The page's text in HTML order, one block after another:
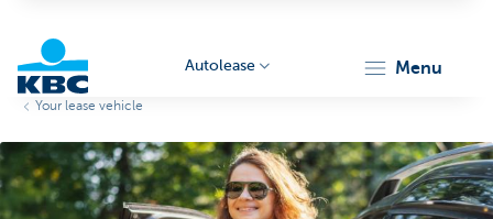
Autolease menu
Your lease vehicle